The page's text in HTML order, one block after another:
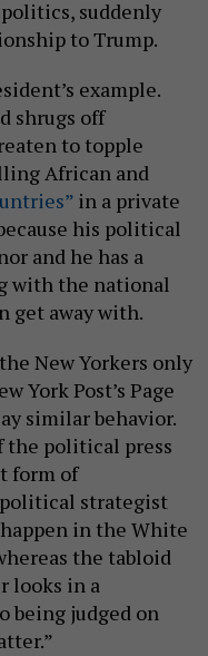
suddenly
to Trump.
example.
shrugs off
to topple
African and
in a private
his political
and he has a
with the national
get away with.
New Yorkers only
York Post’s Page
similar behavior.
the political press
form of
political strategist
in the White
the tabloid
looks in a
being judged on